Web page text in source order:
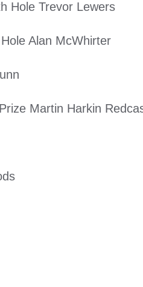
Hole Trevor Lewers
Alan McWhirter
Ian
Martin Harkin
Smallwoods